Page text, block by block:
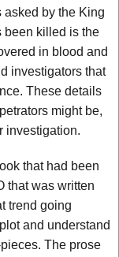
asked by the King
been killed is the
in blood and
investigators that
These details
might be,
investigation.
that had been
that was written
trend going
and understand
The prose